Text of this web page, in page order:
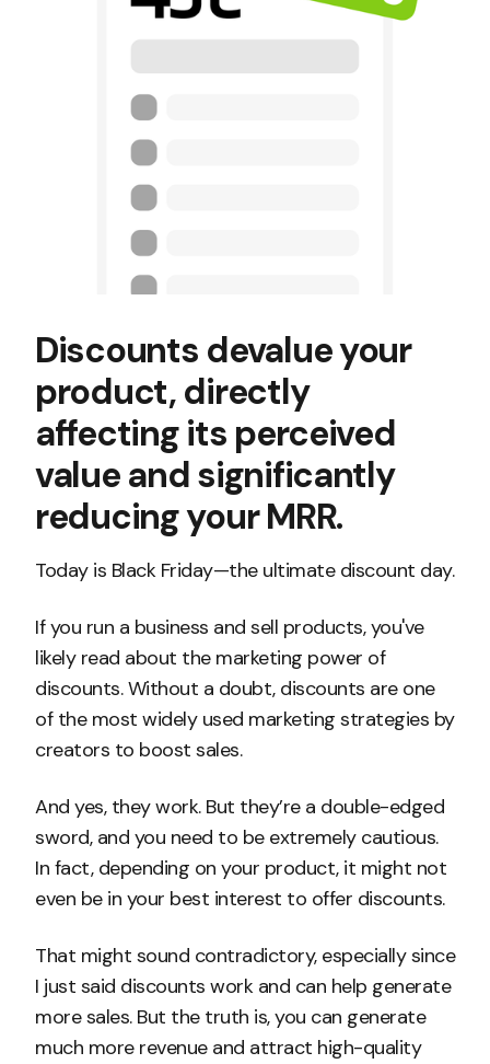
Discounts devalue your
product, directly
affecting its perceived
value and significantly
reducing your MRR.
Today is Black Friday—the ultimate discount day.
If you run a business and sell products, you've
likely read about the marketing power of
discounts. Without a doubt, discounts are one
of the most widely used marketing strategies by
creators to boost sales.
And yes, they work. But they’re a double-edged
sword, and you need to be extremely cautious.
In fact, depending on your product, it might not
even be in your best interest to offer discounts.
That might sound contradictory, especially since
I just said discounts work and can help generate
more sales. But the truth is, you can generate
much more revenue and attract high-quality